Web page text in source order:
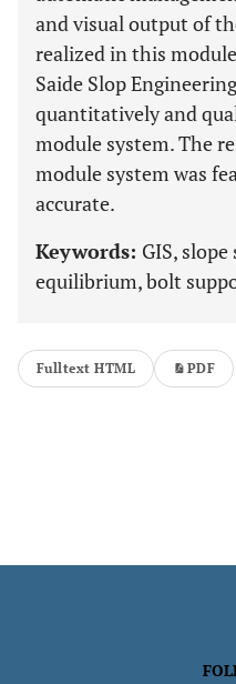
and visual output of
realized in this
Saide Slop
quantitatively and
module system. The
module system was
accurate.
Keywords: GIS,
equilibrium, bolt
Fulltext HTML PDF